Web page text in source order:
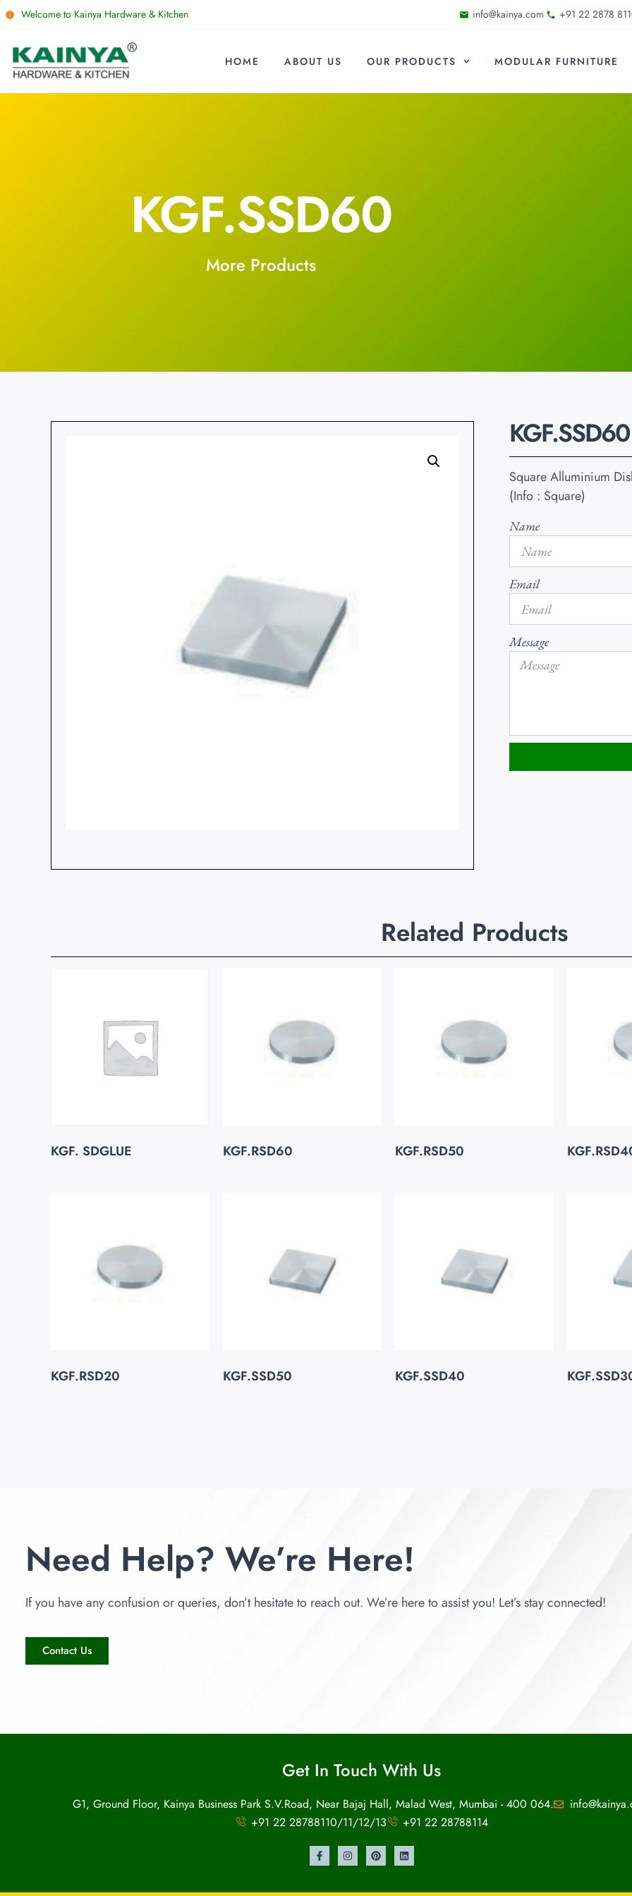
Welcome to Kainya Hardware & Kitchen info@kainya.com +91 22 2878
HOME ABOUT US OUR PRODUCTS MODULAR FURNITURE
KGF.SSD60
More Products
KGF.SSD60
Square Alluminium
(Info : Square)
Name
Email
Message
Related Products
KGF. SDGLUE KGF.RSD60 KGF.RSD50
KGF.RSD20 KGF.SSD50 KGF.SSD40
Need Help? We’re Here!
If you have any confusion or queries, don’t hesitate to reach out. We’re here to assist you! Let’s stay connected!
Contact Us
Get In Touch With Us
G1, Ground Floor, Kainya Business Park S.V.Road, Near Bajaj Hall, Malad West, Mumbai - 400 064.
+91 22 28788110/11/12/13
+91 22 28788114